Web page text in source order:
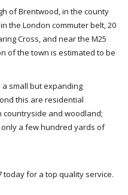
of Brentwood, in the county
the London commuter belt, 20
Cross, and near the M25
of the town is estimated to be
small but expanding
this are residential
and woodland;
a few hundred yards of
today for a top quality service.